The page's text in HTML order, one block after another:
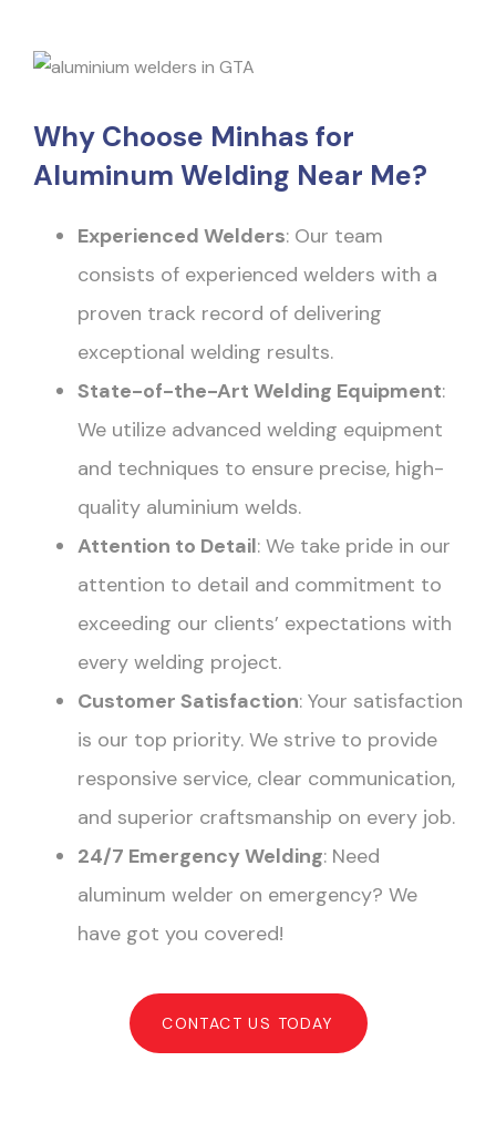
Why Choose Minhas for
Aluminum Welding Near Me?
Experienced Welders: Our team
consists of experienced welders with a
proven track record of delivering
exceptional welding results.
State-of-the-Art Welding Equipment:
We utilize advanced welding equipment
and techniques to ensure precise, high-
quality aluminium welds.
Attention to Detail: We take pride in our
attention to detail and commitment to
exceeding our clients’ expectations with
every welding project.
Customer Satisfaction: Your satisfaction
is our top priority. We strive to provide
responsive service, clear communication,
and superior craftsmanship on every job.
24/7 Emergency Welding: Need
aluminum welder on emergency? We
have got you covered!
CONTACT US TODAY